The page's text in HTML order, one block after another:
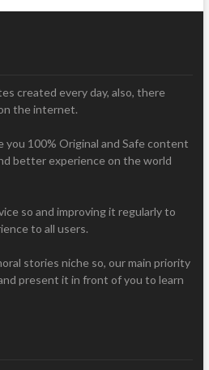
created every day, also, there
the internet.
you 100% Original and Safe content
better experience on the world
so and improving it regularly to
to all users.
stories niche so, our main priority
present it in front of you to learn